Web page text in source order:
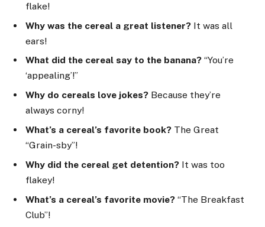
flake!
Why was the cereal a great listener? It was all
ears!
What did the cereal say to the banana? “You’re
‘appealing’!”
Why do cereals love jokes? Because they’re
always corny!
What’s a cereal’s favorite book? The Great
“Grain-sby”!
Why did the cereal get detention? It was too
flakey!
What’s a cereal’s favorite movie? “The Breakfast
Club”!